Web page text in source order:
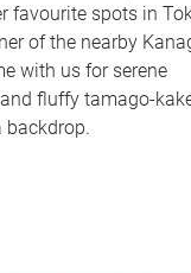
favourite spots in
of the nearby
with us for serene
fluffy tamago-
backdrop.